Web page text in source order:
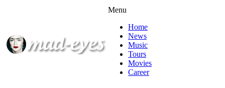
Menu
Home
News
Music
Tours
Movies
Career